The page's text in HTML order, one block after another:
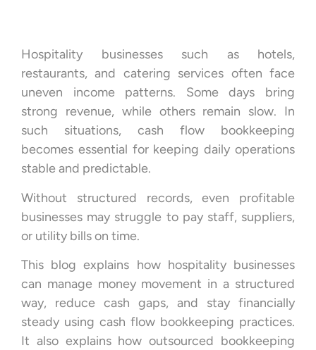
Hospitality businesses such as hotels,
restaurants, and catering services often face
uneven income patterns. Some days bring
strong revenue, while others remain slow. In
such situations, cash flow bookkeeping
becomes essential for keeping daily operations
stable and predictable.
Without structured records, even profitable
businesses may struggle to pay staff, suppliers,
or utility bills on time.
This blog explains how hospitality businesses
can manage money movement in a structured
way, reduce cash gaps, and stay financially
steady using cash flow bookkeeping practices.
It also explains how outsourced bookkeeping